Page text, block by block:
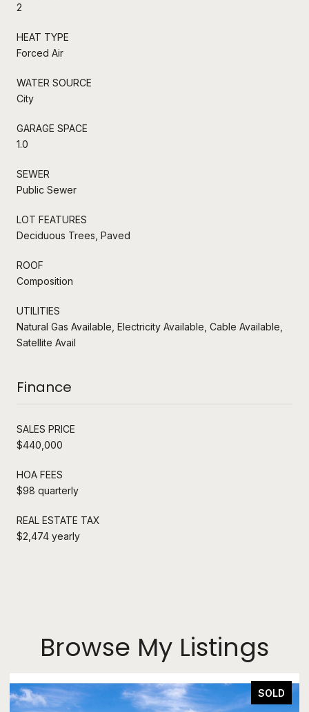
2
HEAT TYPE
Forced Air
WATER SOURCE
City
GARAGE SPACE
1.0
SEWER
Public Sewer
LOT FEATURES
Deciduous Trees, Paved
ROOF
Composition
UTILITIES
Natural Gas Available, Electricity Available, Cable Available,
Satellite Avail
Finance
SALES PRICE
$440,000
HOA FEES
$98 quarterly
REAL ESTATE TAX
$2,474 yearly
Browse My Listings
SOLD